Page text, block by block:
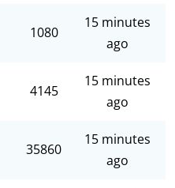
1080
15 minutes
ago
4145
15 minutes
ago
35860
15 minutes
ago